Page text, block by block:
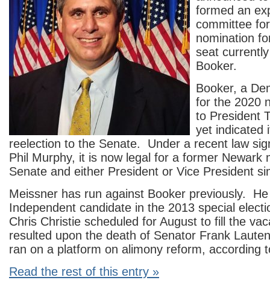
formed an
committee
nomination
seat
Booker.
Booker, a
for the 2020
to President
yet indicated
reelection to the Senate. Under a recent law
Phil Murphy, it is now legal for a former Newark
Senate and either President or Vice President
Meissner has run against Booker previously.
Independent candidate in the 2013 special
Chris Christie scheduled for August to fill the
resulted upon the death of Senator Frank
ran on a platform on alimony reform, according
Read the rest of this entry »